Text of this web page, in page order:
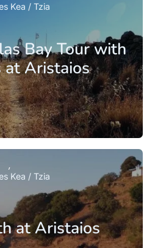
Bay Tour with
at Aristaios
Kea / Tzia
at Aristaios
Kea / Tzia